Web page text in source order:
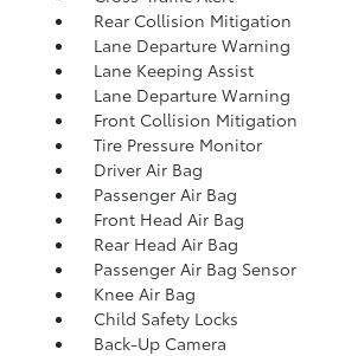
Rear Collision Mitigation
Lane Departure Warning
Lane Keeping Assist
Lane Departure Warning
Front Collision Mitigation
Tire Pressure Monitor
Driver Air Bag
Passenger Air Bag
Front Head Air Bag
Rear Head Air Bag
Passenger Air Bag Sensor
Knee Air Bag
Child Safety Locks
Back-Up Camera